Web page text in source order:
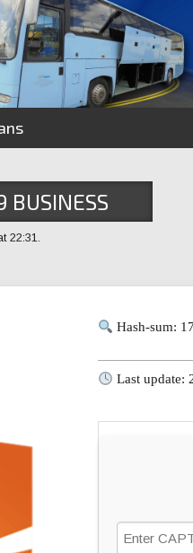
BUSINESS
ISO
22:31.
Hash-sum:
Last update: